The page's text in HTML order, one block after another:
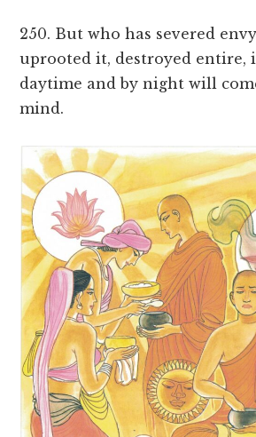
250. But who has severed
uprooted it, destroyed entire,
daytime and by night will
mind.